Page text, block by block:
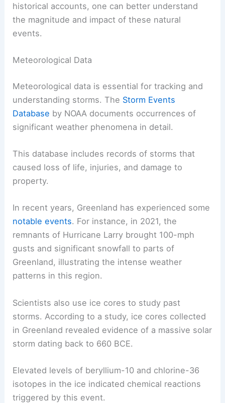
historical accounts, one can better understand
the magnitude and impact of these natural
events.
Meteorological Data
Meteorological data is essential for tracking and
understanding storms. The Storm Events
Database by NOAA documents occurrences of
significant weather phenomena in detail.
This database includes records of storms that
caused loss of life, injuries, and damage to
property.
In recent years, Greenland has experienced some
notable events. For instance, in 2021, the
remnants of Hurricane Larry brought 100-mph
gusts and significant snowfall to parts of
Greenland, illustrating the intense weather
patterns in this region.
Scientists also use ice cores to study past
storms. According to a study, ice cores collected
in Greenland revealed evidence of a massive solar
storm dating back to 660 BCE.
Elevated levels of beryllium-10 and chlorine-36
isotopes in the ice indicated chemical reactions
triggered by this event.